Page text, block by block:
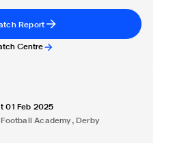
Report
Centre
01 Feb 2025
Academy, Derby